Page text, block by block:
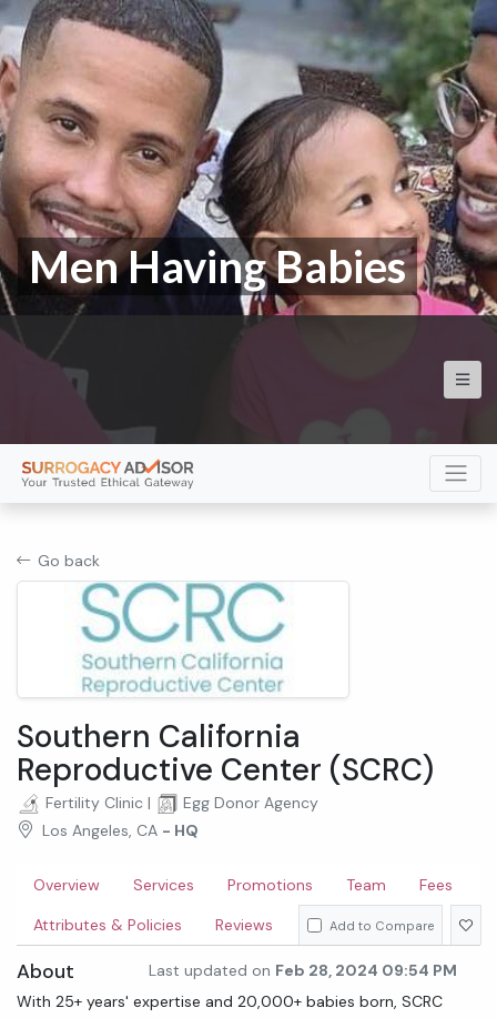
Men Having Babies
Go back
Southern California
Reproductive Center (SCRC)
Fertility Clinic |
Egg Donor Agency
Los Angeles, CA - HQ
Overview Services Promotions Team
Fees
Attributes & Policies
Reviews Add to Compare
About Last updated on Feb 28, 2024 09:54 PM
With 25+ years' expertise and 20,000+ babies born, SCRC